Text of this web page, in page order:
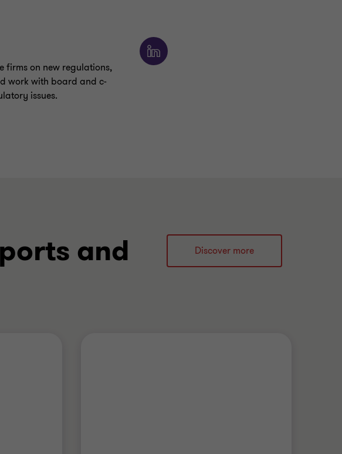
firms on new regulations,
work with board and c-
issues.
and
Discover more